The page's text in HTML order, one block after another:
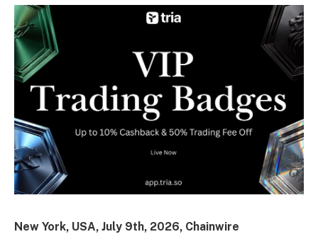
New York, USA, July 9th, 2026, Chainwire